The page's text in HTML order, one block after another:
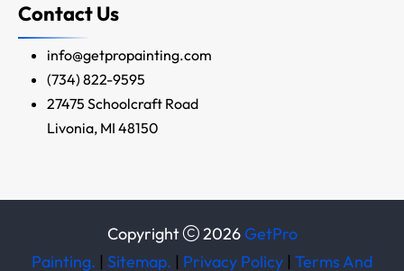
Contact Us
info@getpropainting.com
(734) 822-9595
27475 Schoolcraft Road
Livonia, MI 48150
Copyright 2026 GetPro
Painting. | Sitemap. | Privacy Policy | Terms And